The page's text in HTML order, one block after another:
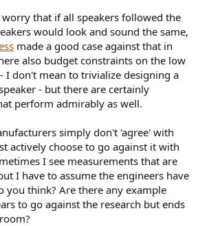
that if all speakers followed the
would look and sound the same,
made a good case against that in
also budget constraints on the low
I don't mean to trivialize designing a
- but there are certainly
perform admirably as well.
simply don't 'agree' with
actively choose to go against it with
I see measurements that are
I have to assume the engineers have
you think? Are there any example
to go against the research but ends